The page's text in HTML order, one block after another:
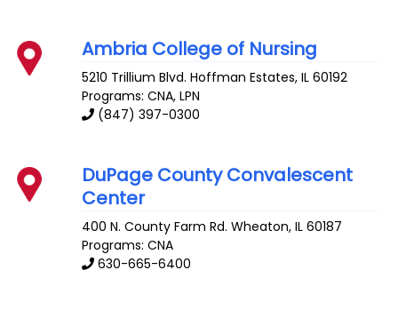
Ambria College of Nursing
5210 Trillium Blvd. Hoffman Estates,IL 60192
Programs: CNA, LPN
(847) 397-0300
DuPage County Convalescent
Center
400 N. County Farm Rd. Wheaton,IL 60187
Programs: CNA
630-665-6400